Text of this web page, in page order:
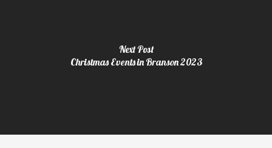
Next Post
Christmas Events in Branson 2023